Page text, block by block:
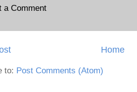
a Comment
Home
to: Post Comments (Atom)